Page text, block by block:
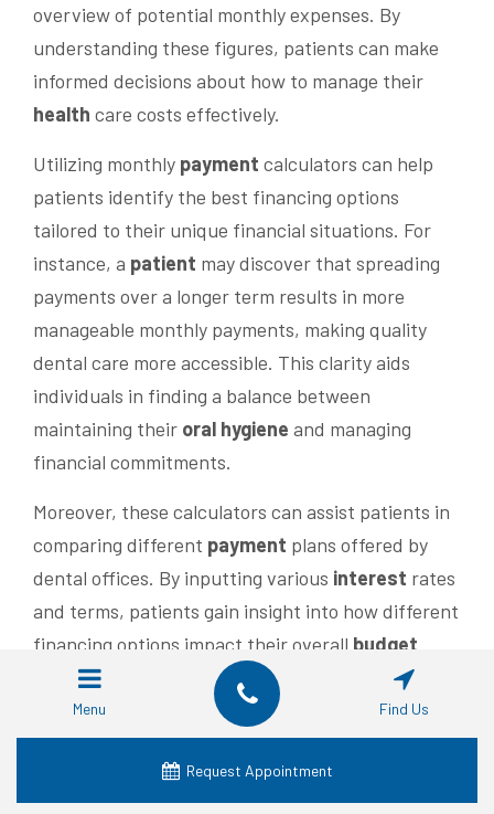
overview of potential monthly expenses. By
understanding these figures, patients can make
informed decisions about how to manage their
health care costs effectively.
Utilizing monthly payment calculators can help
patients identify the best financing options
tailored to their unique financial situations. For
instance, a patient may discover that spreading
payments over a longer term results in more
manageable monthly payments, making quality
dental care more accessible. This clarity aids
individuals in finding a balance between
maintaining their oral hygiene and managing
financial commitments.
Moreover, these calculators can assist patients in
comparing different payment plans offered by
dental offices. By inputting various interest rates
and terms, patients gain insight into how different
financing options impact their overall budget
This knowledge empowers them to choose a
payment
plan that aligns with their financial
goals, ensuring they can prioritize their dental
while effectively managing costs
Menu Find Us
Request Appointment